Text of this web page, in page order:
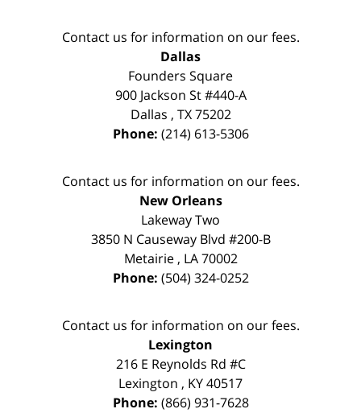
Contact us for information on our fees.
Dallas
Founders Square
900 Jackson St #440-A
Dallas , TX 75202
Phone: (214) 613-5306
Contact us for information on our fees.
New Orleans
Lakeway Two
3850 N Causeway Blvd #200-B
Metairie, LA 70002
Phone: (504) 324-0252
Contact us for information on our fees.
Lexington
216 E Reynolds Rd #C
Lexington , KY40517
Phone: (866) 931-7628